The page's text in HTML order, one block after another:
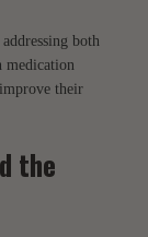
both
medication
their
the